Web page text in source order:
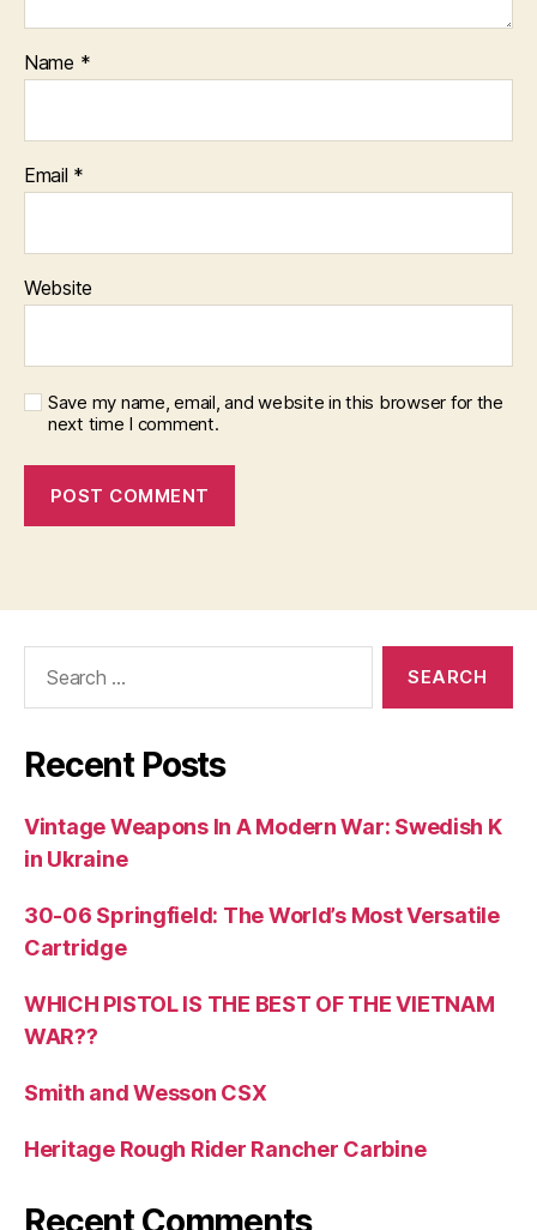
Name *
Email *
Website
Save my name, email, and website in this browser for the
next time I comment.
Recent Posts
Vintage Weapons In A Modern War: Swedish K
in Ukraine
30-06 Springfield: The World’s Most Versatile
Cartridge
WHICH PISTOL IS THE BEST OF THE VIETNAM
WAR??
Smith and Wesson CSX
Heritage Rough Rider Rancher Carbine
Recent Comments